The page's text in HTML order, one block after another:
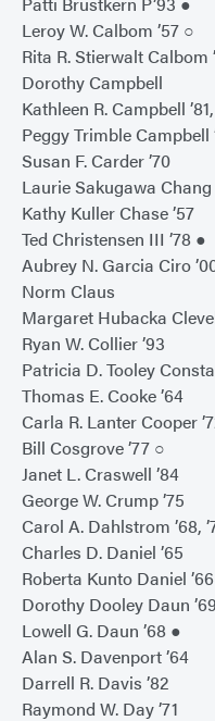
Leroy W. Calbom ’57 ○
Rita R. Stierwalt Calbom
Dorothy Campbell
Kathleen R. Campbell
Peggy Trimble Campbell
Susan F. Carder ’70
Laurie Sakugawa Chang
Kathy Kuller Chase ’57
Ted Christensen III ’78 ●
Aubrey N. Garcia Ciro
Norm Claus
Margaret Hubacka
Ryan W. Collier ’93
Patricia D. Tooley
Thomas E. Cooke ’64
Carla R. Lanter Cooper
Bill Cosgrove ’77 ○
Janet L. Craswell ’84
George W. Crump ’75
Carol A. Dahlstrom ’68,
Charles D. Daniel ’65
Roberta Kunto Daniel ’66
Dorothy Dooley Daun
Lowell G. Daun ’68 ●
Alan S. Davenport ’64
Darrell R. Davis ’82
Raymond W. Day ’71